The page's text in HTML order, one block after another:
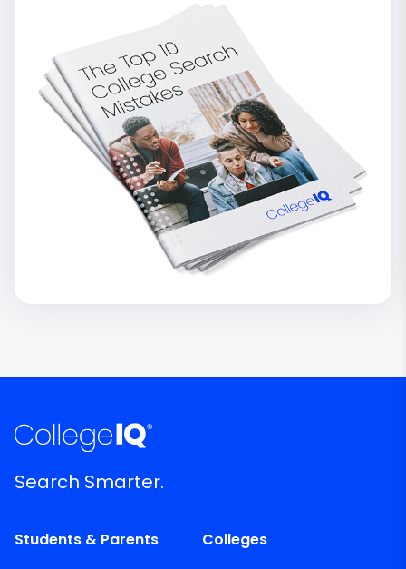
Search Smarter.
Students & Parents
Colleges